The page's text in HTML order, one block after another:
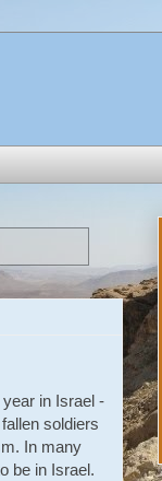
in Israel -
soldiers
In many
be in Israel.